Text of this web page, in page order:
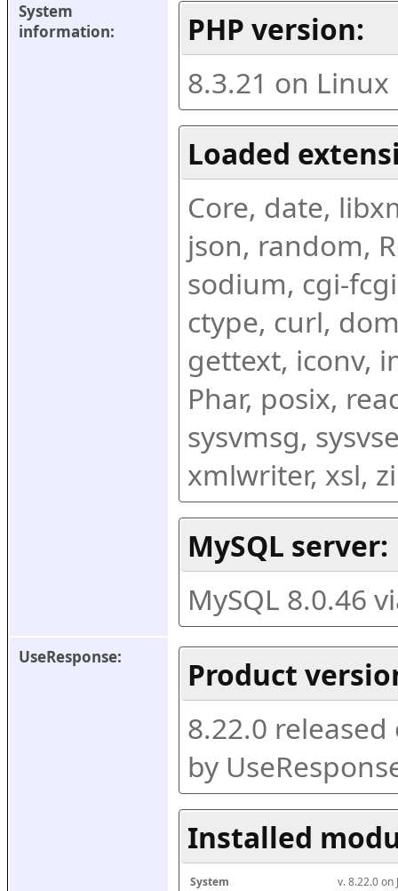
System
information:
PHP version:
8.3.21 on
Loaded
Core, date,
json, random,
sodium, cgi-
ctype, curl,
gettext, iconv,
Phar, posix,
sysvmsg,
xmlwriter, xsl,
MySQL server:
MySQL 8.0.46
UseResponse:
Product
8.22.0 released
by
Installed
System
v. 8.22.0 on